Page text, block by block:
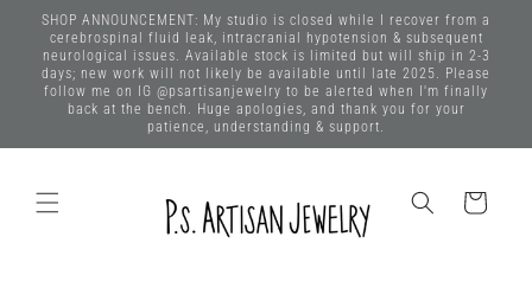
Skip to
content
SHOP ANNOUNCEMENT: My studio is closed while I recover from a
cerebrospinal fluid leak, intracranial hypotension & subsequent
neurological issues. Available stock is limited but will ship in 2-3
days; new work will not likely be available until late 2025. Please
follow me on IG @psartisanjewelry to be alerted when I'm finally
back at the bench. Huge apologies, and thank you for your
patience, understanding & support.
Cart